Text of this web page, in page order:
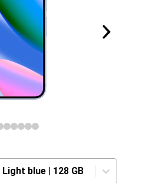
Light blue | 128 GB